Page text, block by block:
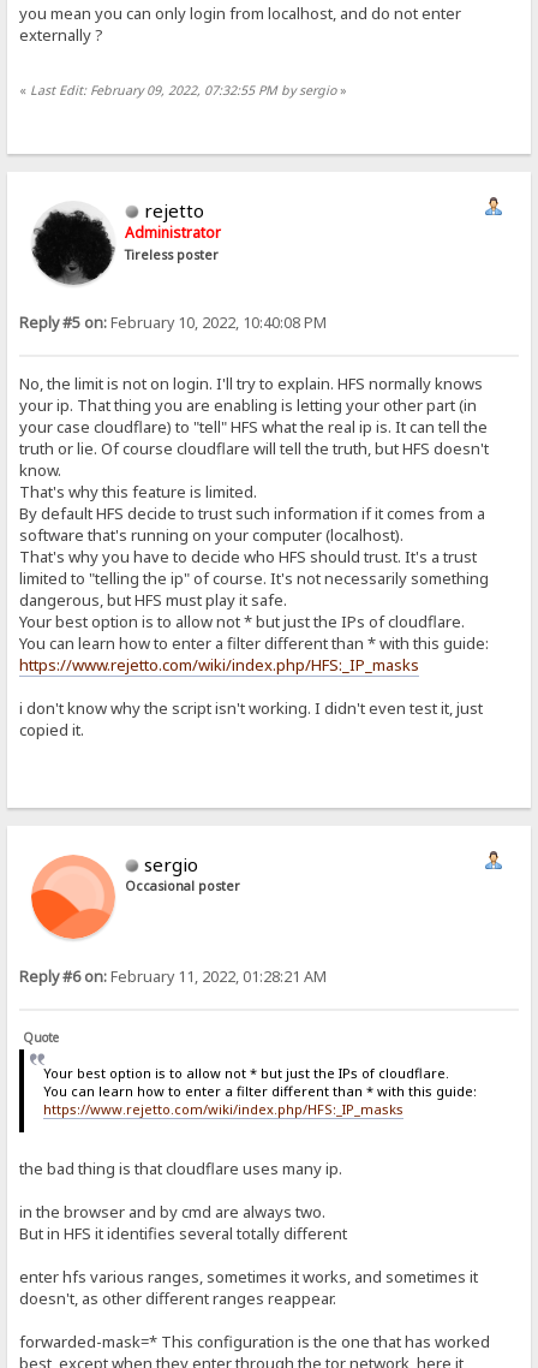
you mean you can only login from localhost, and do not enter
externally ?
« Last Edit: February 09, 2022, 07:32:55 PM by sergio»
rejetto
Administrator
Tireless poster
Reply #5 on:February 10, 2022, 10:40:08 PM
No, the limit is not on login. I'll try to explain. HFS normally knows
your ip. That thing you are enabling is letting your other part (in
your case cloudflare) to "tell" HFS what the real ip is. It can tell the
truth or lie. Of course cloudflare will tell the truth, but HFS doesn't
know.
That's why this feature is limited.
By default HFS decide to trust such information if it comes from a
software that's running on your computer (localhost).
That's why you have to decide who HFS should trust. It's a trust
limited to "telling the ip" of course. It's not necessarily something
dangerous, but HFS must play it safe.
Your best option is to allow not * but just the IPs of cloudflare.
You can learn how to enter a filter different than * with this guide:
https://www.rejetto.com/wiki/index.php/HFS:_IP_masks
i don't know why the script isn't working. I didn't even test it, just
copied it.
sergio
Occasional poster
Reply #6 on:February 11, 2022, 01:28:21 AM
Quote
Your best option is to allow not * but just the IPs of cloudflare.
You can learn how to enter a filter different than * with this guide:
https://www.rejetto.com/wiki/index.php/HFS:_IP_masks
the bad thing is that cloudflare uses many ip.
in the browser and by cmd are always two.
But in HFS it identifies several totally different
enter hfs various ranges, sometimes it works, and sometimes it
doesn't, as other different ranges reappear.
forwarded-mask=* This configuration is the one that has worked